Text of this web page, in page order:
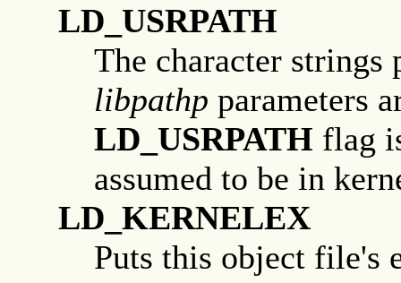
LD_USRPATH
The character
libpathp parameters
LD_USRPATH flag
assumed to be in
LD_KERNELEX
Puts this object file's